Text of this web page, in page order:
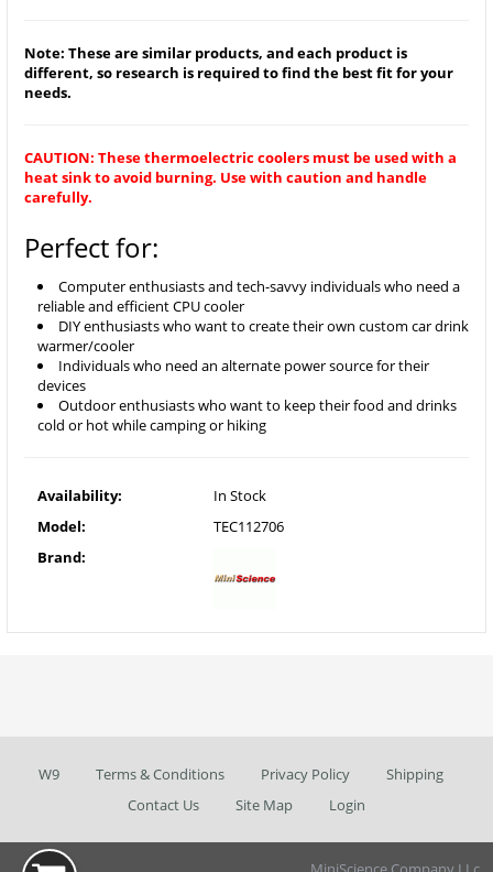
Note: These are similar products, and each product is
different, so research is required to find the best fit for your
needs.
CAUTION: These thermoelectric coolers must be used with a
heat sink to avoid burning. Use with caution and handle
carefully.
Perfect for:
Computer enthusiasts and tech-savvy individuals who need a
reliable and efficient CPU cooler
DIY enthusiasts who want to create their own custom car drink
warmer/cooler
Individuals who need an alternate power source for their
devices
Outdoor enthusiasts who want to keep their food and drinks
cold or hot while camping or hiking
Availability:
In Stock
Model:
TEC112706
Brand:
W9 Terms & Conditions Privacy Policy
Shipping
Contact Us
Site Map Login